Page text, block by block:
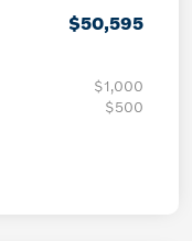
$50,595
$1,000
$500